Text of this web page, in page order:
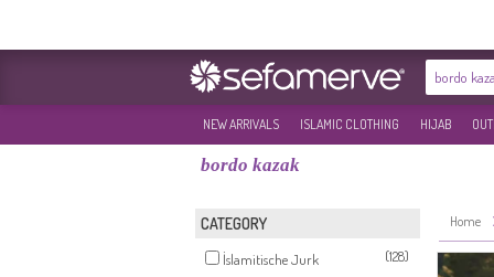
NEW ARRIVALS ISLAMIC CLOTHING HIJAB
bordo kazak
CATEGORY
İslamitische Jurk
(128)
Home